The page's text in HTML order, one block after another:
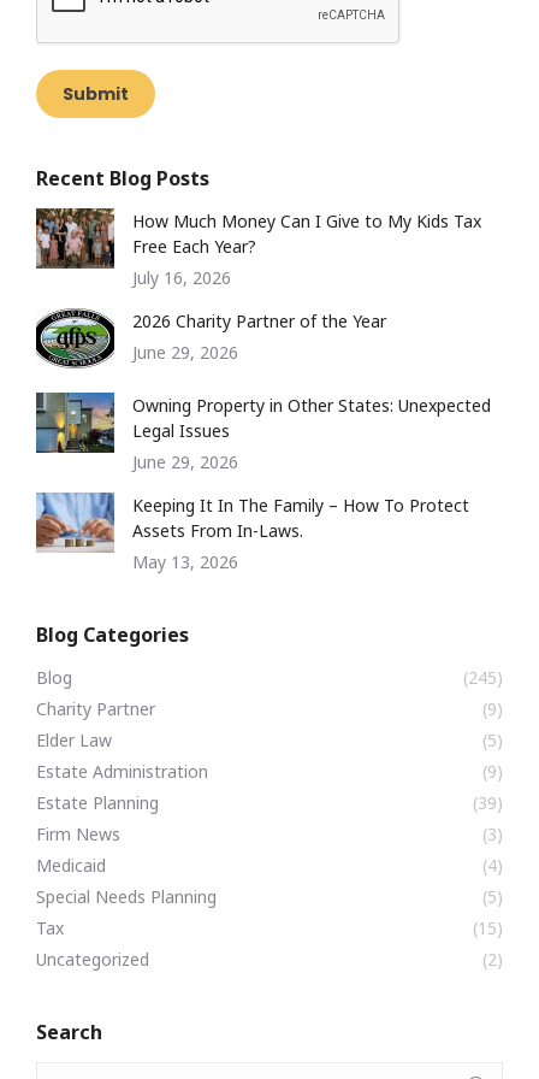
Submit
Recent Blog Posts
How Much Money Can I Give to My Kids Tax
Free Each Year?
July 16, 2026
2026 Charity Partner of the Year
June 29, 2026
Owning Property in Other States: Unexpected
Legal Issues
June 29, 2026
Keeping It In The Family – How To Protect
Assets From In-Laws.
May 13, 2026
Blog Categories
Blog
(245)
Charity Partner
(9)
Elder Law
(5)
Estate Administration
(9)
Estate Planning
(39)
Firm News
(3)
Medicaid
(4)
Special Needs Planning
(5)
Tax
(15)
Uncategorized
(2)
Search